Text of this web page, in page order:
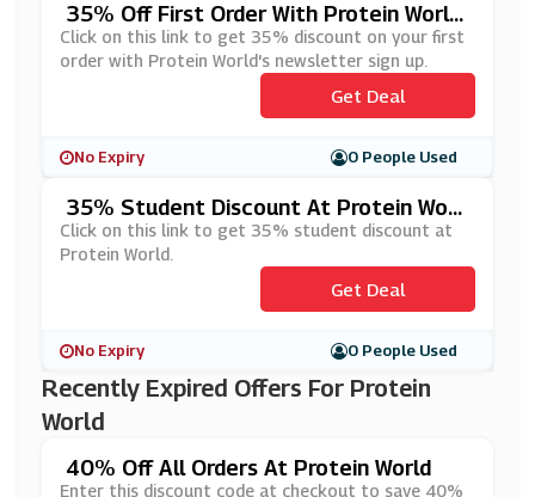
35% Off First Order With Protein Worl
D's Newsletter Sign Up
Click on this link to get 35% discount on your first
order with Protein World's newsletter sign up.
Get Deal
No Expiry 0 People Used
35% Student Discount At Protein Worl
D
Click on this link to get 35% student discount at
Protein World.
Get Deal
No Expiry 0 People Used
Recently Expired Offers For Protein
World
40% Off All Orders At Protein World
Enter this discount code at checkout to save 40%